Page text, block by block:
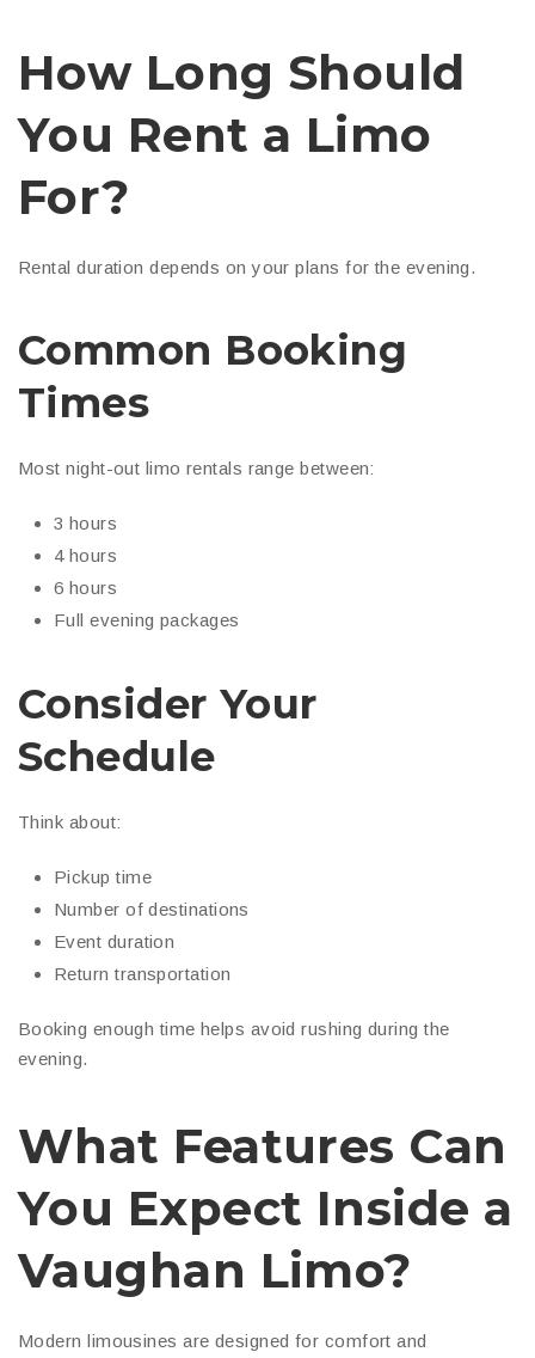
How Long Should
You Rent a Limo
For?
Rental duration depends on your plans for the evening.
Common Booking
Times
Most night-out limo rentals range between:
3 hours
4 hours
6 hours
Full evening packages
Consider Your
Schedule
Think about:
Pickup time
Number of destinations
Event duration
Return transportation
Booking enough time helps avoid rushing during the
evening.
What Features Can
You Expect Inside a
Vaughan Limo?
Modern limousines are designed for comfort and